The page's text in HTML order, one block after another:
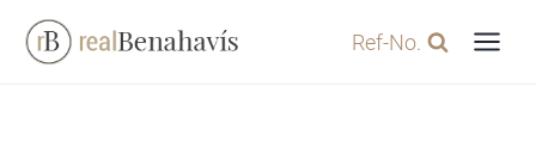
Skip
Ref-No.